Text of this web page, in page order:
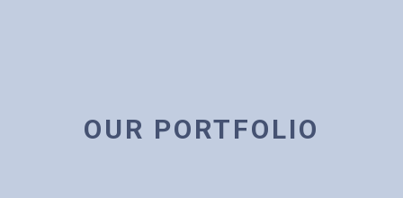
OUR PORTFOLIO